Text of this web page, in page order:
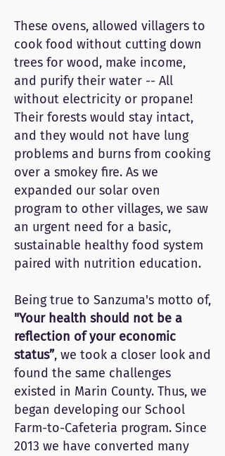
These ovens, allowed villagers to
cook food without cutting down
trees for wood, make income,
and purify their water -- All
without electricity or propane!
Their forests would stay intact,
and they would not have lung
problems and burns from cooking
over a smokey fire. As we
expanded our solar oven
program to other villages, we saw
an urgent need for a basic,
sustainable healthy food system
paired with nutrition education.
Being true to Sanzuma's motto of,
"Your health should not be a
reflection of your economic
status”, we took a closer look and
found the same challenges
existed in Marin County. Thus, we
began developing our School
Farm-to-Cafeteria program. Since
2013 we have converted many